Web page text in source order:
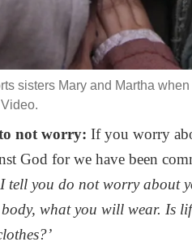
sisters Mary and Martha
not worry: If you worry
God for we have been
I tell you do not worry
what you will wear. Is